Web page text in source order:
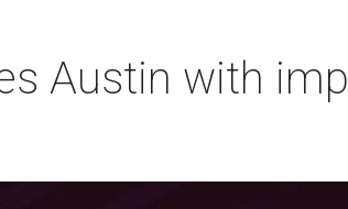
Austin with